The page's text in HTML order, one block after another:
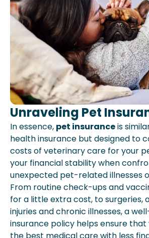
Unraveling Pet
In essence, pet insuranceis
health insurance but designed to
costs of veterinary care for your
your financial stability when
unexpected pet-related illnesses
From routine check-ups and
for a little extra cost, to surgeries,
injuries and chronic illnesses, a
insurance policy helps ensure